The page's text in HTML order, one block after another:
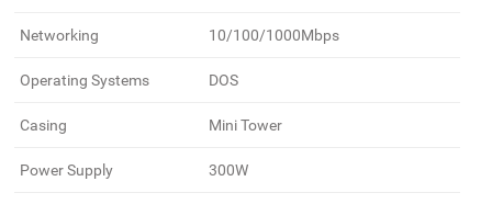
Networking 10/100/1000Mbps
Operating Systems DOS
Casing Mini Tower
Power Supply 300W